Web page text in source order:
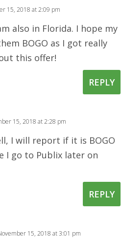
15, 2018 at 2:09 pm
also in Florida. I hope my
BOGO as I got really
this offer!
REPLY
15, 2018 at 2:28 pm
I will report if it is BOGO
I go to Publix later on
REPLY
15, 2018 at 3:01 pm